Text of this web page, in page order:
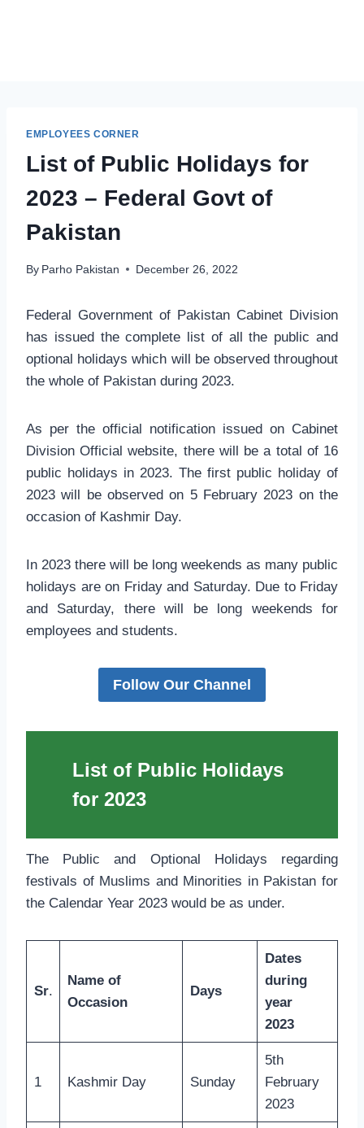
EMPLOYEES CORNER
List of Public Holidays for
2023 – Federal Govt of
Pakistan
By Parho Pakistan December 26, 2022
Federal Government of Pakistan Cabinet Division
has issued the complete list of all the public and
optional holidays which will be observed throughout
the whole of Pakistan during 2023.
As per the official notification issued on Cabinet
Division Official website, there will be a total of 16
public holidays in 2023. The first public holiday of
2023 will be observed on 5 February 2023 on the
occasion of Kashmir Day.
In 2023 there will be long weekends as many public
holidays are on Friday and Saturday. Due to Friday
and Saturday, there will be long weekends for
employees and students.
Follow Our Channel
List of Public Holidays
for 2023
The Public and Optional Holidays regarding
festivals of Muslims and Minorities in Pakistan for
the Calendar Year 2023 would be as under.
Sr.
Name of
Occasion
Days
Dates
during
year
2023
1 Kashmir Day Sunday
5th
February
2023